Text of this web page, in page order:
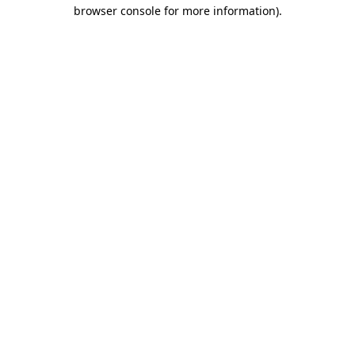
browser console for more information).